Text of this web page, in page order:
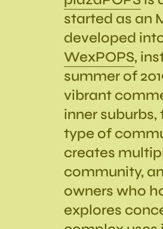
started as an
developed
WexPOPS,
summer of
vibrant
inner
type of
creates
community,
owners who
explores